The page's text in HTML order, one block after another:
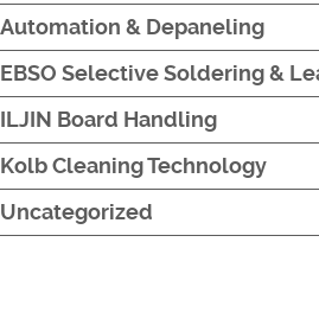
Automation & Depaneling
EBSO Selective Soldering &
ILJIN Board Handling
Kolb Cleaning Technology
Uncategorized